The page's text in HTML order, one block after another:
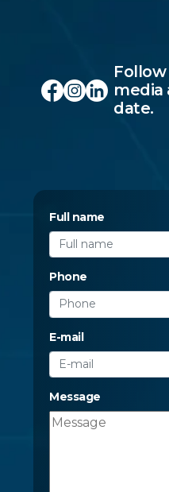
media
date.
Full name
Phone
E-mail
Message